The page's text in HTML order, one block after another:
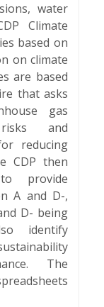
water
Climate
based on
on climate
are based
that asks
gas
risks and
reducing
CDP then
provide
A and D-,
D- being
identify
The